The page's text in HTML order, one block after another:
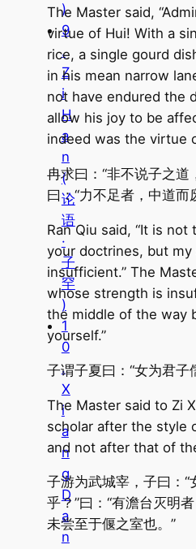
)
9
.
Z
i
H
a
n
(
论
语
·
子
罕
)
1
0
.
X
i
a
n
g
D
a
n
The Master said,
virtue of Hui! With a
rice, a single gourd
in his mean narrow
not have endured the
allow his joy to be
indeed was the virtue
冉求曰：“非不说子之道
曰：“力不足者，中道而
Ran Qiu said, “It is
your doctrines, but
insufficient.” The
whose strength is
the middle of the way
yourself.”
子谓子夏曰：“女为君子
The Master said to Zi
scholar after the style
and not after that of
子游为武城宰，子曰：“
乎？”曰：“有澹台灭明
未尝至于偃之室也。”